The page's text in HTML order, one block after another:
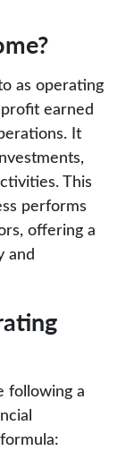
as operating
earned
It
This
performs
offering a
and
following a